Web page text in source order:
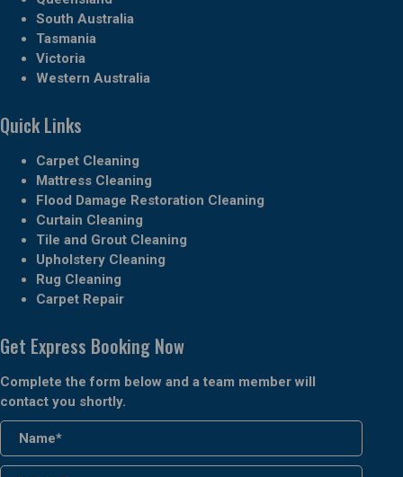
South Australia
Tasmania
Victoria
Western Australia
Quick Links
Carpet Cleaning
Mattress Cleaning
Flood Damage Restoration Cleaning
Curtain Cleaning
Tile and Grout Cleaning
Upholstery Cleaning
Rug Cleaning
Carpet Repair
Get Express Booking Now
Complete the form below and a team member will
contact you shortly.